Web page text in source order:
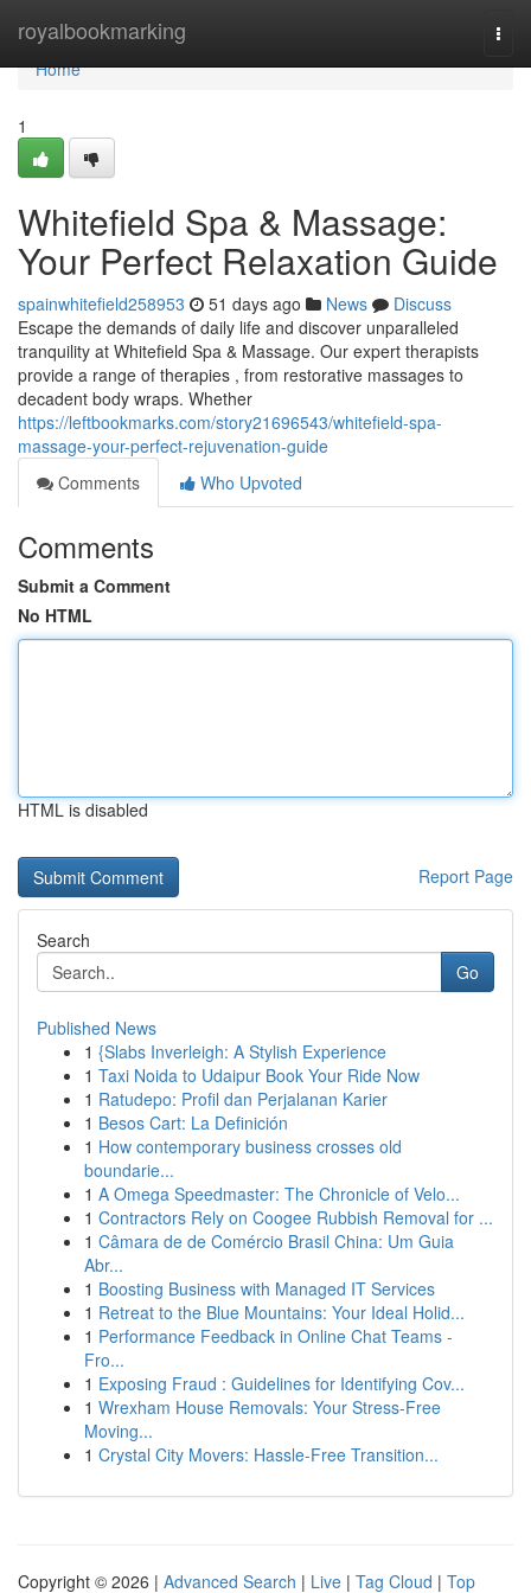
royalbookmarking
Home
Home
1
Whitefield Spa & Massage:
Your Perfect Relaxation Guide
spainwhitefield258953 51 days ago News
Discuss
Escape the demands of daily life and discover unparalleled
tranquility at Whitefield Spa & Massage. Our expert therapists
provide a range of therapies , from restorative massages to
decadent body wraps. Whether
https://leftbookmarks.com/story21696543/whitefield-spa-
massage-your-perfect-rejuvenation-guide
Comments
Who Upvoted
Comments
Submit a Comment
No HTML
HTML is disabled
Report Page
Search
Go
Published News
1 {Slabs Inverleigh: A Stylish Experience
1 Taxi Noida to Udaipur Book Your Ride Now
1 Ratudepo: Profil dan Perjalanan Karier
1 Besos Cart: La Definición
1 How contemporary business crosses old
boundarie...
1 A Omega Speedmaster: The Chronicle of Velo...
1 Contractors Rely on Coogee Rubbish Removal for ...
1 Câmara de de Comércio Brasil China: Um Guia
Abr...
1 Boosting Business with Managed IT Services
1 Retreat to the Blue Mountains: Your Ideal Holid...
1 Performance Feedback in Online Chat Teams -
Fro...
1 Exposing Fraud : Guidelines for Identifying Cov...
1 Wrexham House Removals: Your Stress-Free
Moving...
1 Crystal City Movers: Hassle-Free Transition...
Copyright © 2026 | Advanced Search | Live | Tag Cloud | Top